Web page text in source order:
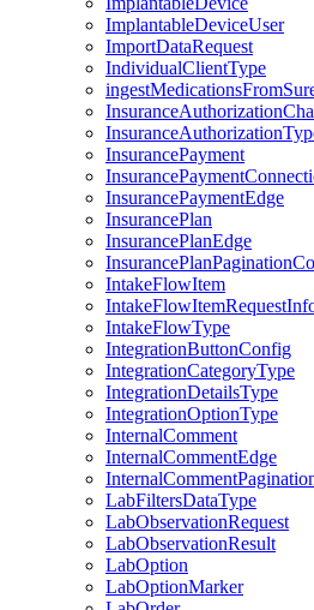
ImplantableDeviceUser
ImportDataRequest
IndividualClientType
InsurancePayment
InsurancePaymentEdge
InsurancePlan
InsurancePlanEdge
IntakeFlowItem
IntakeFlowType
IntegrationButtonConfig
IntegrationCategoryType
IntegrationDetailsType
IntegrationOptionType
InternalComment
InternalCommentEdge
LabFiltersDataType
LabObservationRequest
LabObservationResult
LabOption
LabOptionMarker